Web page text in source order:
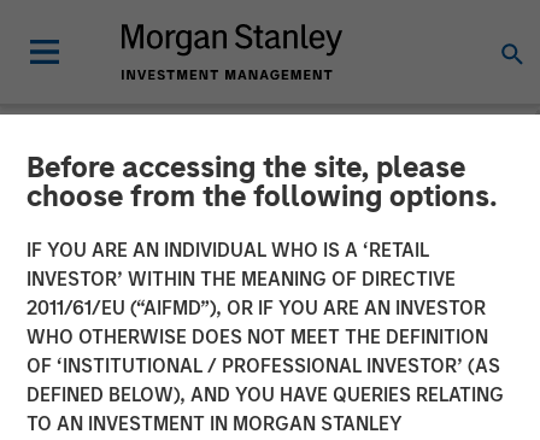
Before accessing the site, please
choose from the following options.
IF YOU ARE AN INDIVIDUAL WHO IS A ‘RETAIL
INVESTOR’ WITHIN THE MEANING OF DIRECTIVE
2011/61/EU (“AIFMD”), OR IF YOU ARE AN INVESTOR
WHO OTHERWISE DOES NOT MEET THE DEFINITION
OF ‘INSTITUTIONAL / PROFESSIONAL INVESTOR’ (AS
DEFINED BELOW), AND YOU HAVE QUERIES RELATING
TO AN INVESTMENT IN MORGAN STANLEY
GLOBAL FIXED INCOME BULLETIN INSIGHTS
Video: Built on Demand
23 FEBRUARY 2026